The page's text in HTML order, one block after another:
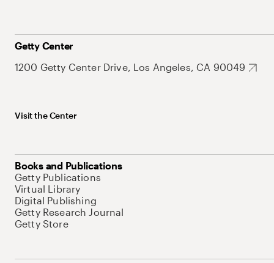
Getty Center
1200 Getty Center Drive, Los Angeles, CA 90049
Visit the Center
Books and Publications
Getty Publications
Virtual Library
Digital Publishing
Getty Research Journal
Getty Store